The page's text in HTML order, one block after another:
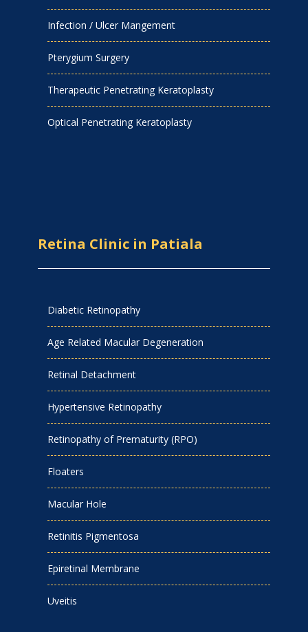
Infection / Ulcer Mangement
Pterygium Surgery
Therapeutic Penetrating Keratoplasty
Optical Penetrating Keratoplasty
Retina Clinic in Patiala
Diabetic Retinopathy
Age Related Macular Degeneration
Retinal Detachment
Hypertensive Retinopathy
Retinopathy of Prematurity (RPO)
Floaters
Macular Hole
Retinitis Pigmentosa
Epiretinal Membrane
Uveitis